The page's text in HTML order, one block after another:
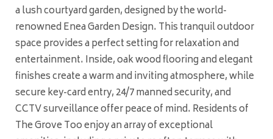
a lush courtyard garden, designed by the world-
renowned Enea Garden Design. This tranquil outdoor
space provides a perfect setting for relaxation and
entertainment. Inside, oak wood flooring and elegant
finishes create a warm and inviting atmosphere, while
secure key-card entry, 24/7 manned security, and
CCTV surveillance offer peace of mind. Residents of
The Grove Too enjoy an array of exceptional